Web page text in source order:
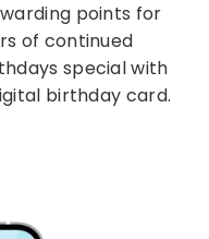
points for
of continued
special with
birthday card.